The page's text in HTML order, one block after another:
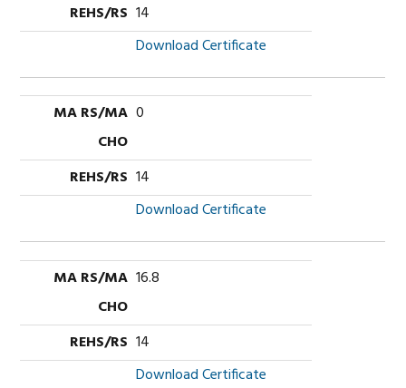
14
Download Certificate
0
14
Download Certificate
16.8
14
Download Certificate